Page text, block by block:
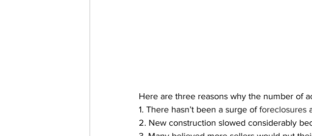
Here are three reasons why the number of
1. There hasn’t been a surge of foreclosures
2. New construction slowed considerably